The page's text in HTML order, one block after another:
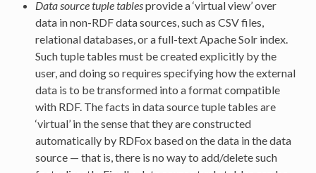
Data source tuple tablesprovide a ‘virtual view’ over
data in non-RDF data sources, such as CSV files,
relational databases, or a full-text Apache Solr index.
Such tuple tables must be created explicitly by the
user, and doing so requires specifying how the external
data is to be transformed into a format compatible
with RDF. The facts in data source tuple tables are
‘virtual’ in the sense that they are constructed
automatically by RDFox based on the data in the data
source — that is, there is no way to add/delete such